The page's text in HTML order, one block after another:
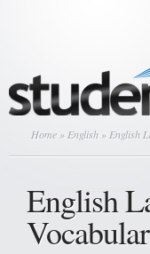
Home » English » English
English